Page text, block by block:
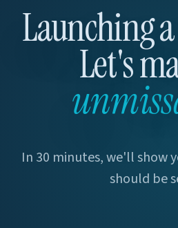
Launching
Let's
In 30 minutes, we'll show
should be